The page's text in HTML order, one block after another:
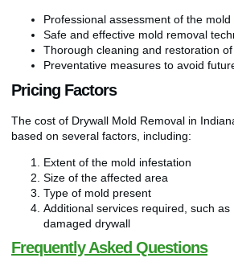
Professional assessment of the mold
Safe and effective mold removal
Thorough cleaning and restoration
Preventative measures to avoid
Pricing Factors
The cost of Drywall Mold Removal in
based on several factors, including:
Extent of the mold infestation
Size of the affected area
Type of mold present
Additional services required, such
damaged drywall
Frequently Asked Questions